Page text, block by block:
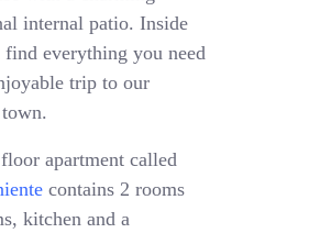
internal patio. Inside
everything you need
trip to our
apartment called
contains 2 rooms
kitchen and a